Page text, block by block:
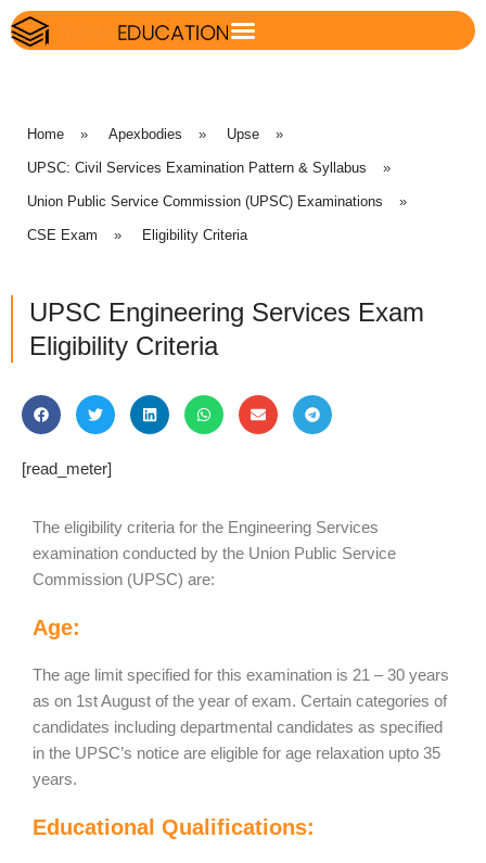
Home » Apexbodies » Upse »
UPSC: Civil Services Examination Pattern & Syllabus »
Union Public Service Commission (UPSC) Examinations »
CSE Exam » Eligibility Criteria
UPSC Engineering Services Exam
Eligibility Criteria
[read_meter]
The eligibility criteria for the Engineering Services
examination conducted by the Union Public Service
Commission (UPSC) are:
Age:
The age limit specified for this examination is 21 – 30 years
as on 1st August of the year of exam. Certain categories of
candidates including departmental candidates as specified
in the UPSC’s notice are eligible for age relaxation upto 35
years.
Educational Qualifications: